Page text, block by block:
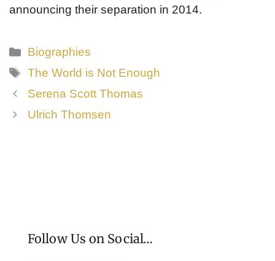
announcing their separation in 2014.
Categories
Biographies
Tags
The World is Not Enough
Serena Scott Thomas
Ulrich Thomsen
Follow Us on Social…